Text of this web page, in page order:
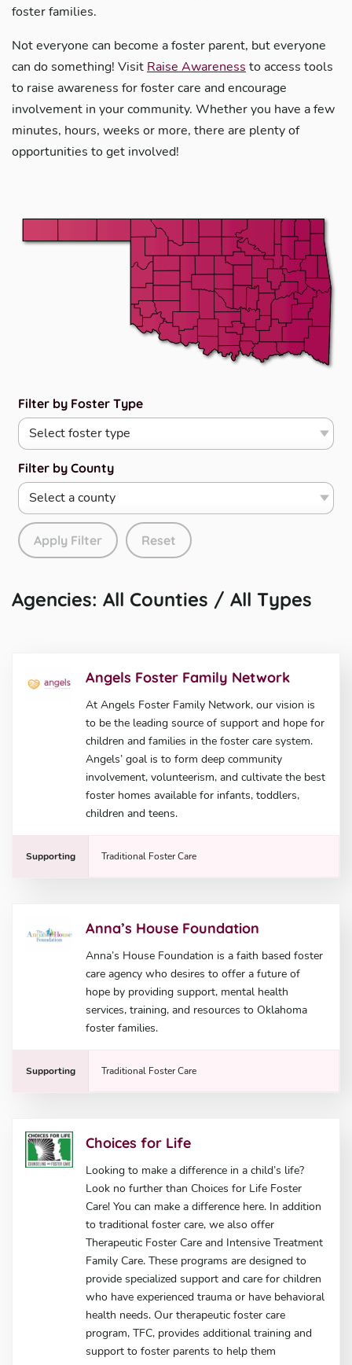
foster families.
Not everyone can become a foster parent, but everyone
can do something! Visit Raise Awareness to access tools
to raise awareness for foster care and encourage
involvement in your community. Whether you have a few
minutes, hours, weeks or more, there are plenty of
opportunities to get involved!
Filter by Foster Type
Filter by County
Apply Filter Reset
Agencies: All Counties / All Types
Angels Foster Family Network
At Angels Foster Family Network, our vision is
to be the leading source of support and hope for
children and families in the foster care system.
Angels’ goal is to form deep community
involvement, volunteerism, and cultivate the best
foster homes available for infants, toddlers,
children and teens.
Supporting Traditional Foster Care
Anna’s House Foundation
Anna’s House Foundation is a faith based foster
care agency who desires to offer a future of
hope by providing support, mental health
services, training, and resources to Oklahoma
foster families.
Supporting Traditional Foster Care
Choices for Life
Looking to make a difference in a child’s life?
Look no further than Choices for Life Foster
Care! You can make a difference here. In addition
to traditional foster care, we also offer
Therapeutic Foster Care and Intensive Treatment
Family Care. These programs are designed to
provide specialized support and care for children
who have experienced trauma or have behavioral
health needs. Our therapeutic foster care
program, TFC, provides additional training and
support to foster parents to help them